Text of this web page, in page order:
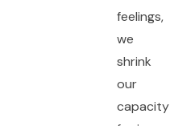
feelings,
we
shrink
our
capacity